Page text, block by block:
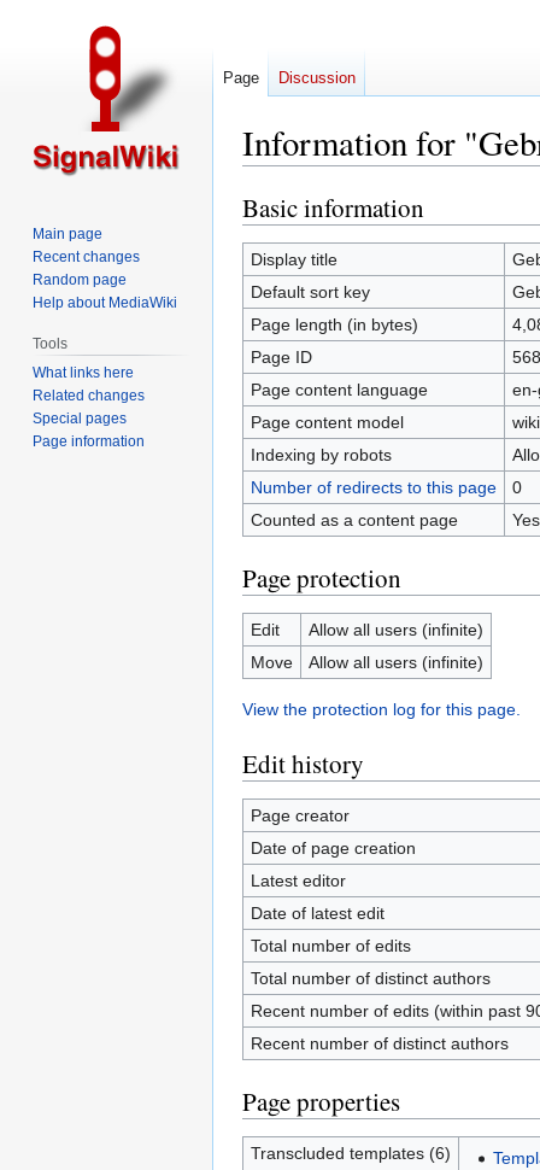
Information for
Jump
to
navigation
Jump
to
search
Basic information
Display title
Default sort key
Page length (in bytes)
Page ID
568
Page content language
Page content model
Indexing by robots
Number of redirects to this page
0
Counted as a content page
Yes
Page protection
Edit
Allow all users (infinite)
Move
Allow all users (infinite)
View the protection log for this page.
Edit history
Page creator
Date of page creation
Latest editor
Date of latest edit
Total number of edits
Total number of distinct authors
Recent number of edits (within past
Recent number of distinct authors
Page properties
Transcluded templates (6)
Page Discussion
Main page
Recent changes
Random page
Help about MediaWiki
Tools
What links here
Related changes
Special pages
Page information